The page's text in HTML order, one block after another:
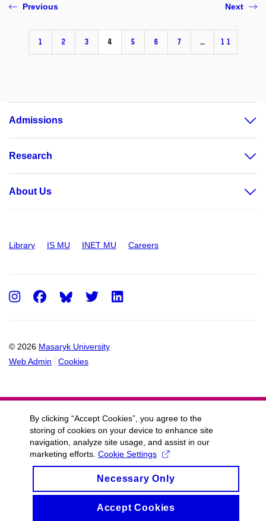
Previous
1 2 3 4 5 6 7 … 11
Next
Admissions
Research
About Us
Library IS MU INET MU Careers
© 2026 Masaryk University
Web Admin
Cookies
Instagram
FacebookTwitter
By clicking “Accept Cookies”, you agree to the
storing of cookies on your device to enhance site
navigation, analyze site usage, and assist in our
marketing efforts. Cookie Settings
Necessary Only
Accept Cookies